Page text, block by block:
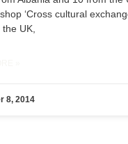
‘Cross cultural
UK,
8, 2014